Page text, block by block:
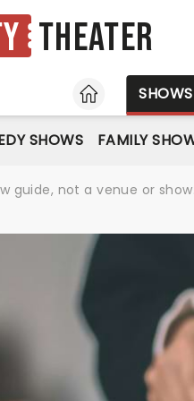
Theater
HOME
SHOWS
SHOWS FAMILY
guide, not a venue or